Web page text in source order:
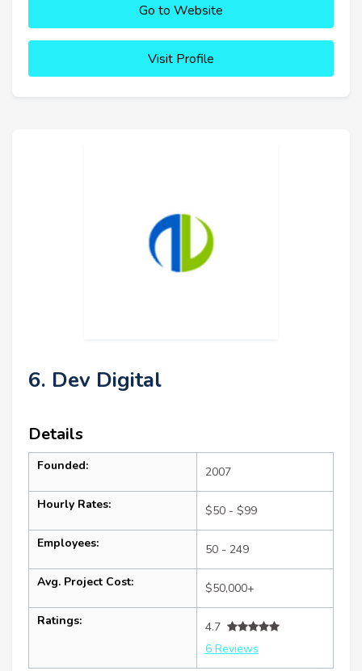
Go to Website
Visit Profile
6. Dev Digital
Details
Founded: 2007
Hourly Rates: $50 - $99
Employees: 50 - 249
Avg. Project Cost: $50,000+
Ratings:
4.7
6 Reviews